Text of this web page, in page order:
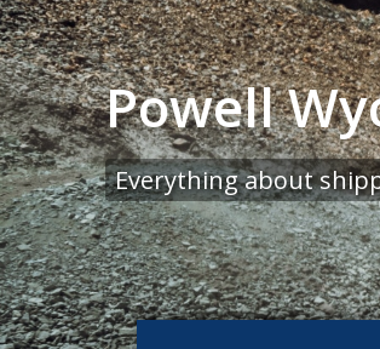
Powell
Everything about